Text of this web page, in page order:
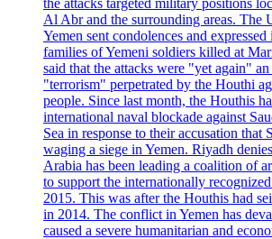
Al Abr and the surrounding areas. The
Yemen sent condolences and expressed
families of Yemeni soldiers killed at
said that the attacks were "yet again"
"terrorism" perpetrated by the Houthi
people. Since last month, the Houthis
international naval blockade against
Sea in response to their accusation that
waging a siege in Yemen. Riyadh
Arabia has been leading a coalition of
to support the internationally
2015. This was after the Houthis had
in 2014. The conflict in Yemen has
caused a severe humanitarian and